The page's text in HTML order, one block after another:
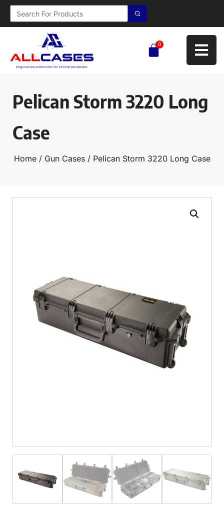
0
Pelican Storm 3220 Long
Case
Home/ Gun Cases/ Pelican Storm 3220 Long Case